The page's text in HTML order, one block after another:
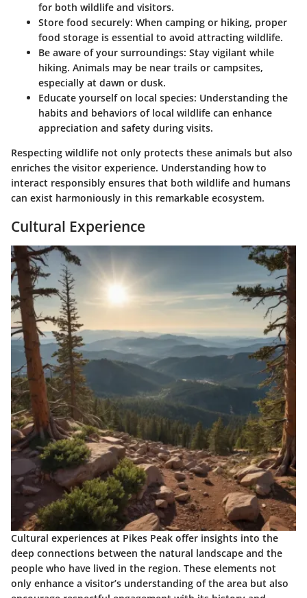
for both wildlife and visitors.
Store food securely: When camping or hiking, proper
food storage is essential to avoid attracting wildlife.
Be aware of your surroundings: Stay vigilant while
hiking. Animals may be near trails or campsites,
especially at dawn or dusk.
Educate yourself on local species: Understanding the
habits and behaviors of local wildlife can enhance
appreciation and safety during visits.
Respecting wildlife not only protects these animals but also
enriches the visitor experience. Understanding how to
interact responsibly ensures that both wildlife and humans
can exist harmoniously in this remarkable ecosystem.
Cultural Experience
Cultural experiences at Pikes Peak offer insights into the
deep connections between the natural landscape and the
people who have lived in the region. These elements not
only enhance a visitor’s understanding of the area but also